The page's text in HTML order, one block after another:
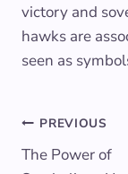
victory and
hawks are
seen as
Post
PREVIOUS
The Power of